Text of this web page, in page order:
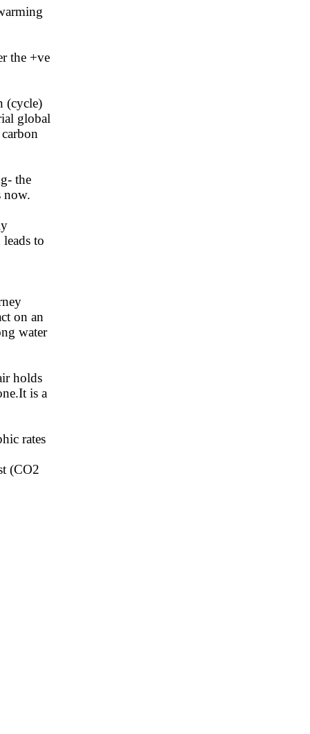
the +ve
(cycle)
global
the
now.
to
on an
water
holds
is a
rates
(CO2